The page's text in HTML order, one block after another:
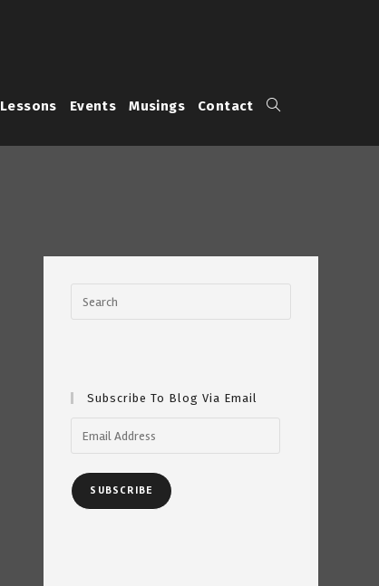
Lessons Events Musings Contact Toggle
Subscribe To Blog Via Email
Address
SUBSCRIBE